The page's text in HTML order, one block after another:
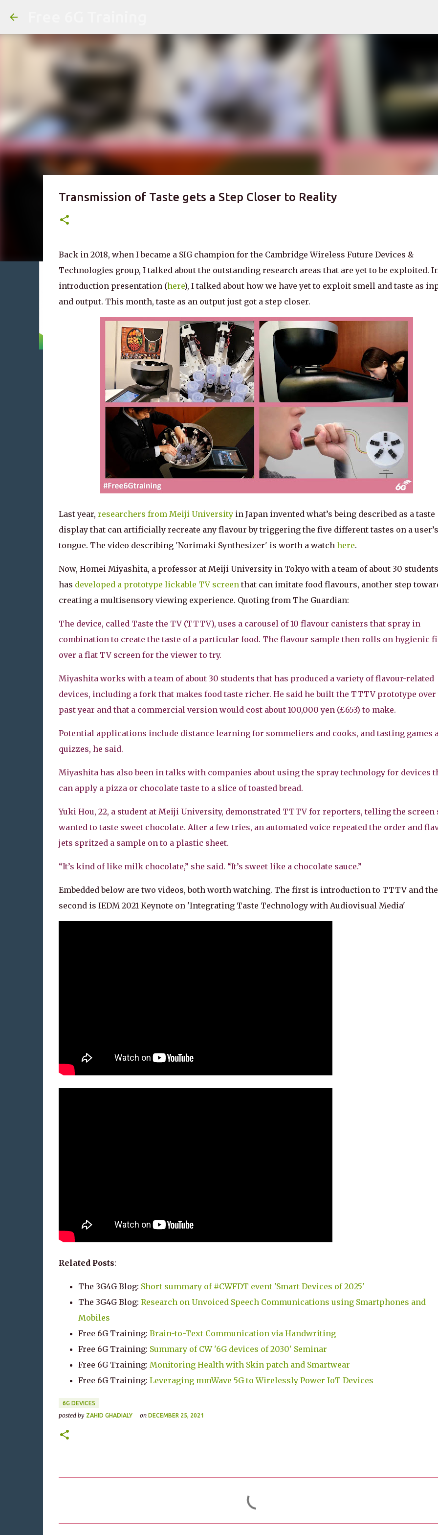
Transmission of Taste gets a Step Closer to Reality
Back in 2018, when I became a SIG champion for the Cambridge Wireless Future Devices &
Technologies group, I talked about the outstanding research areas that are yet to be exploited.
introduction presentation (here), I talked about how we have yet to exploit smell and taste as
and output. This month, taste as an output just got a step closer.
Last year, researchers from Meiji Universityin Japan invented what’s being described as a taste
display that can artificially recreate any flavour by triggering the five different tastes on a user’s
tongue. The video describing 'Norimaki Synthesizer' is worth a watch here.
Now, Homei Miyashita, a professor at Meiji University in Tokyo with a team of about 30
has developed a prototype lickable TV screenthat can imitate food flavours, another step
creating a multisensory viewing experience. Quoting from The Guardian:
The device, called Taste the TV (TTTV), uses a carousel of 10 flavour canisters that spray in
combination to create the taste of a particular food. The flavour sample then rolls on hygienic
over a flat TV screen for the viewer to try.
Miyashita works with a team of about 30 students that has produced a variety of flavour-related
devices, including a fork that makes food taste richer. He said he built the TTTV prototype over
past year and that a commercial version would cost about 100,000 yen (£653) to make.
Potential applications include distance learning for sommeliers and cooks, and tasting games
quizzes, he said.
Miyashita has also been in talks with companies about using the spray technology for devices
can apply a pizza or chocolate taste to a slice of toasted bread.
Yuki Hou, 22, a student at Meiji University, demonstrated TTTV for reporters, telling the screen
wanted to taste sweet chocolate. After a few tries, an automated voice repeated the order and
jets spritzed a sample on to a plastic sheet.
“It’s kind of like milk chocolate,” she said. “It’s sweet like a chocolate sauce.”
Embedded below are two videos, both worth watching. The first is introduction to TTTV and the
second is IEDM 2021 Keynote on 'Integrating Taste Technology with Audiovisual Media'
Related Posts:
The 3G4G Blog: Short summary of #CWFDT event 'Smart Devices of 2025'
The 3G4G Blog: Research on Unvoiced Speech Communications using Smartphones and
Mobiles
Free 6G Training: Brain-to-Text Communication via Handwriting
Free 6G Training: Summary of CW '6G devices of 2030' Seminar
Free 6G Training: Monitoring Health with Skin patch and Smartwear
Free 6G Training: Leveraging mmWave 5G to Wirelessly Power IoT Devices
6G DEVICES
posted by ZAHID GHADIALY on DECEMBER 25, 2021